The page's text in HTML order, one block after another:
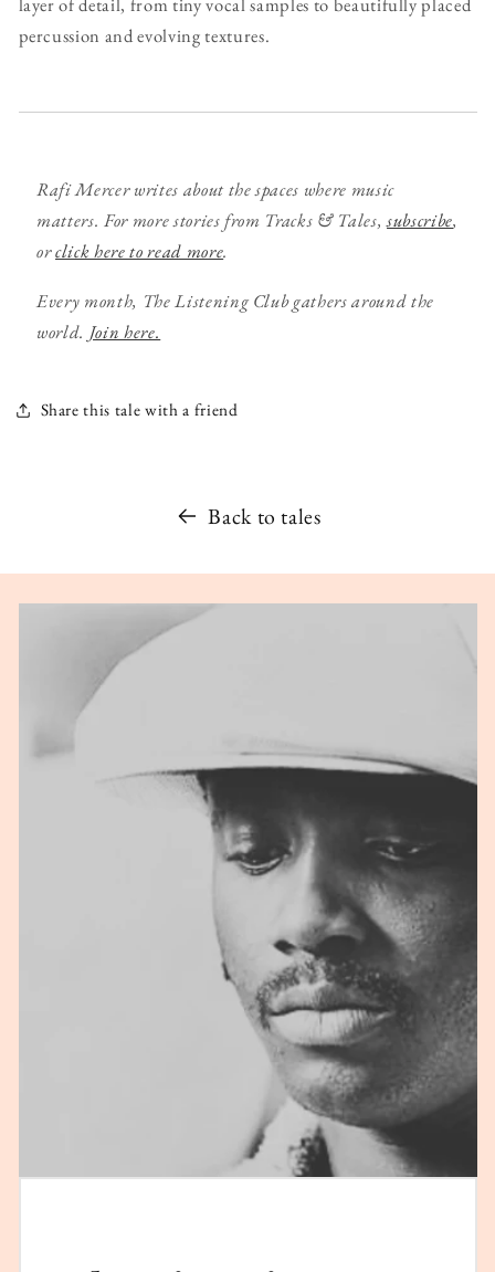
percussion and evolving textures.
Rafi Mercer writes about the spaces where music
matters. For more stories from Tracks & Tales, subscribe,
orclick here to read more.
Every month, The Listening Club gathers around the
world. Join here.
Share this tale with a friend
Back to tales